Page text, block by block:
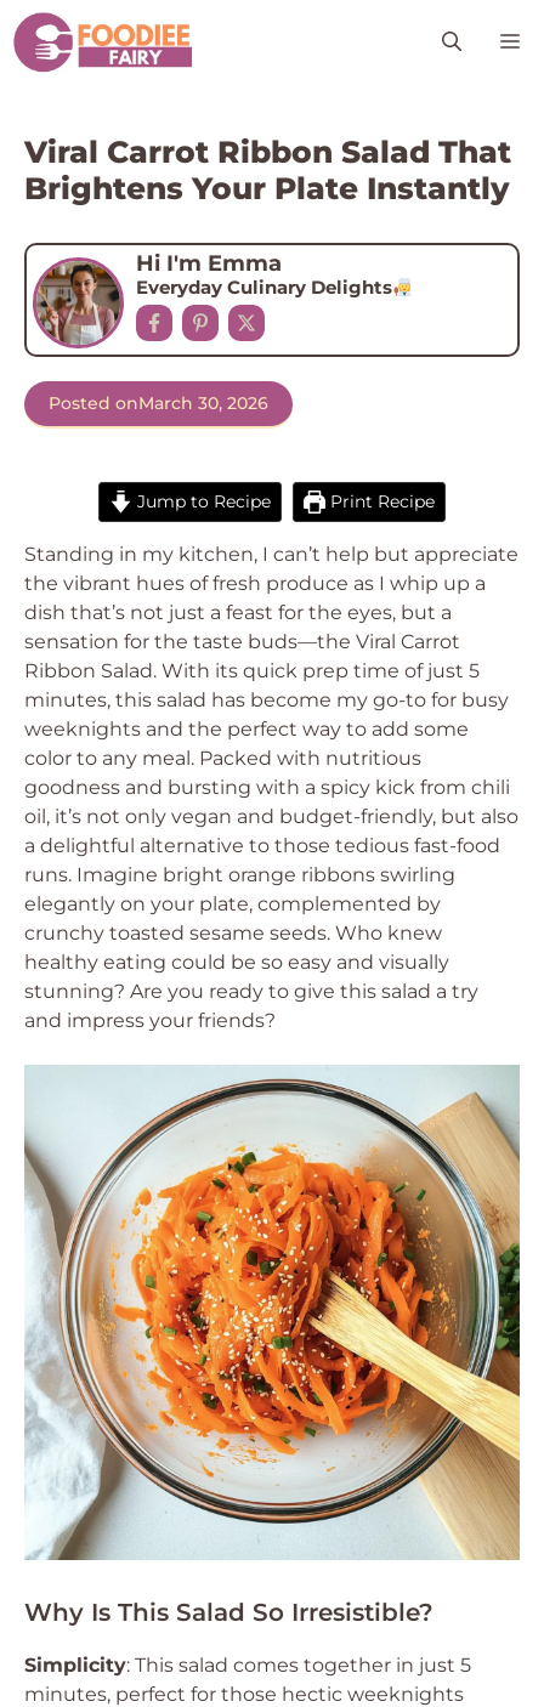
Skip
to
content
Viral Carrot Ribbon Salad That
Brightens Your Plate Instantly
Hi I'm Emma
Everyday Culinary Delights
Posted onMarch 30, 2026
Jump to Recipe Print Recipe
Standing in my kitchen, I can’t help but appreciate
the vibrant hues of fresh produce as I whip up a
dish that’s not just a feast for the eyes, but a
sensation for the taste buds—the Viral Carrot
Ribbon Salad. With its quick prep time of just 5
minutes, this salad has become my go-to for busy
weeknights and the perfect way to add some
color to any meal. Packed with nutritious
goodness and bursting with a spicy kick from chili
oil, it’s not only vegan and budget-friendly, but also
a delightful alternative to those tedious fast-food
runs. Imagine bright orange ribbons swirling
elegantly on your plate, complemented by
crunchy toasted sesame seeds. Who knew
healthy eating could be so easy and visually
stunning? Are you ready to give this salad a try
and impress your friends?
Why Is This Salad So Irresistible?
Simplicity: This salad comes together in just 5
minutes, perfect for those hectic weeknights